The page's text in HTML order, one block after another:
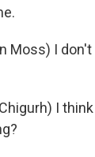
Moss) I
I